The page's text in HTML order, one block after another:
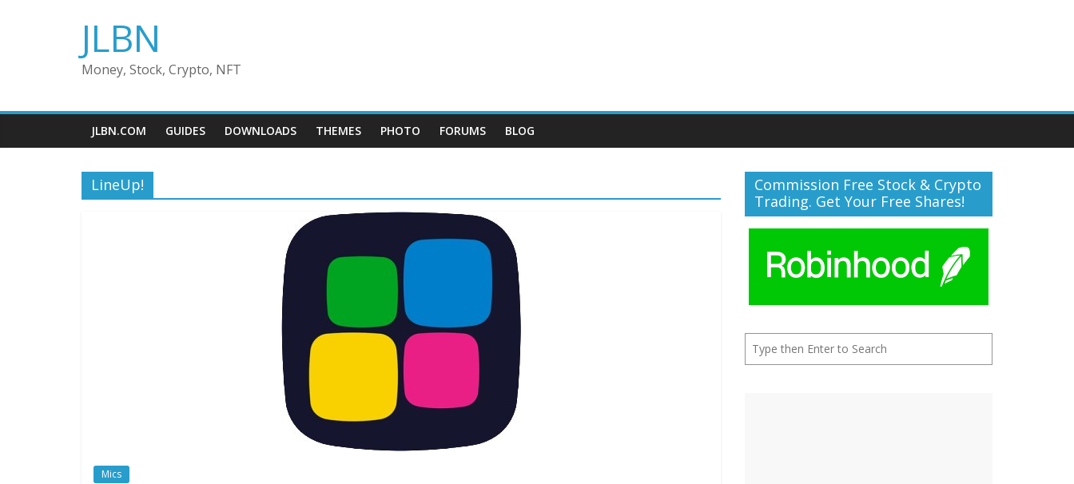
JLBN
Money, Stock, Crypto, NFT
JLBN.COM GUIDES DOWNLOADS THEMES PHOTO FORUMS BLOG
LineUp!
Mics
Commission Free Stock & Crypto
Trading. Get Your Free Shares!